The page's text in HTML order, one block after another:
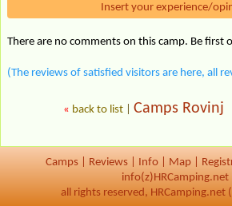
Insert your experience/
There are no comments on this camp. Be first
(The reviews of satisfied visitors are here, all
« back to list Camps Rovinj
Camps Reviews Info Map
info(z)HRCamping.net |
all rights reserved, HRCamping.net